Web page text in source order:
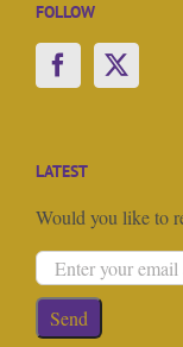
FOLLOW
LATEST
Would you like to